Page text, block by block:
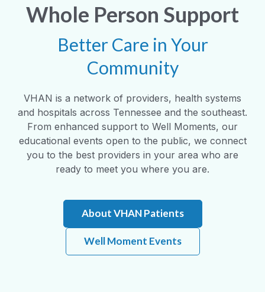
Whole Person Support
Better Care in Your
Community
VHAN is a network of providers, health systems
and hospitals across Tennessee and the southeast.
From enhanced support to Well Moments, our
educational events open to the public, we connect
you to the best providers in your area who are
ready to meet you where you are.
About VHAN Patients
Well Moment Events